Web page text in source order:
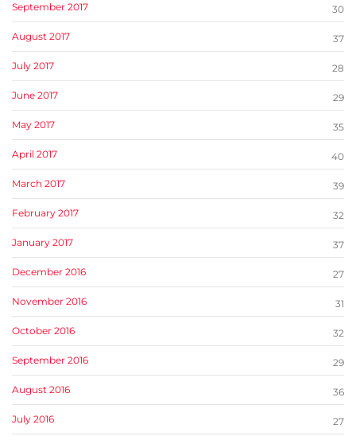
September 2017 30
August 2017 37
July 2017 28
June 2017 29
May 2017 35
April 2017 40
March 2017 39
February 2017 32
January 2017 37
December 2016 27
November 2016 31
October 2016 32
September 2016 29
August 2016 36
July 2016 27